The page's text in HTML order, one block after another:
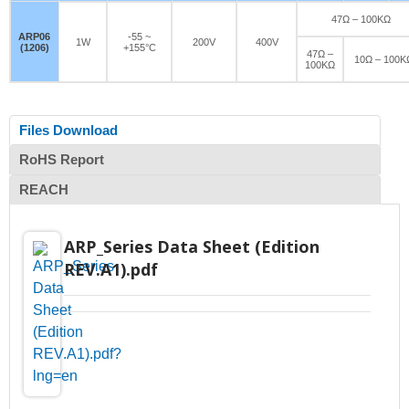
ARP06
(1206)
1W
-55 ~
+155°C
200V 400V
47Ω – 100KΩ
47Ω –
100KΩ
10Ω –
Files Download
RoHS Report
REACH
ARP_Series Data Sheet (Edition
REV.A1).pdf